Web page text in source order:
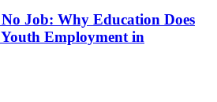
Job: Why Education Does
Employment in